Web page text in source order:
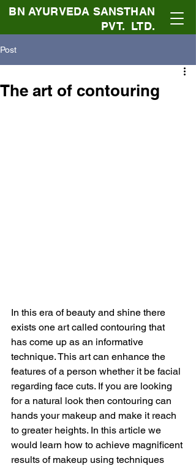
BN AYURVEDA SANSTHAN
PVT. LTD.
Post
The art of contouring
In this era of beauty and shine there
exists one art called contouring that
has come up as an informative
technique. This art can enhance the
features of a person whether it be facial
regarding face cuts. If you are looking
for a natural look then contouring can
hands your makeup and make it reach
to greater heights. In this article we
would learn how to achieve magnificent
results of makeup using techniques